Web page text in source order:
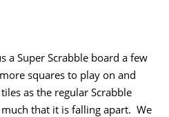
a Super Scrabble board a few
squares to play on and
as the regular Scrabble
that it is falling apart. We